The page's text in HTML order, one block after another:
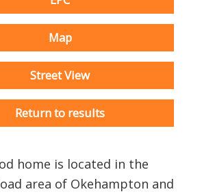
Map
Street View
Return to results
home is located in the
area of Okehampton and